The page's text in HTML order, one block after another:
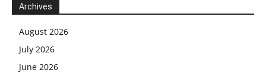
Archives
August 2026
July 2026
June 2026